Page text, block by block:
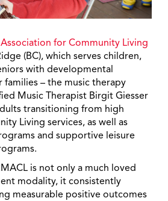
for Community Living
(BC), which serves children,
with developmental
families – the music therapy
Music Therapist Birgit Giesser
transitioning from high
Living services, as well as
and supportive leisure
is not only a much loved
modality, it consistently
measurable positive outcomes